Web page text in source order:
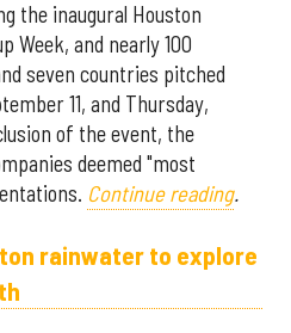
the inaugural Houston
Week, and nearly 100
seven countries pitched
11, and Thursday,
of the event, the
deemed "most
Continue reading.
rainwater to explore